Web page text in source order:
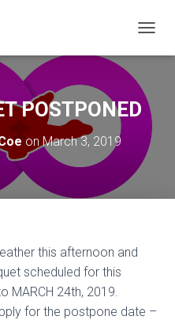
O
L
E
N
A
POSTPONED
onMarch 3, 2019
this afternoon and
scheduled for this
MARCH 24th, 2019.
for the postpone date –